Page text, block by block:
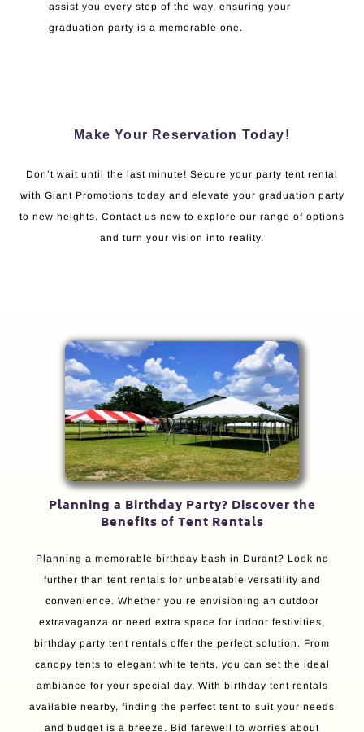
assist you every step of the way, ensuring your
graduation party is a memorable one.
Make Your Reservation Today!
Don’t wait until the last minute! Secure your party tent rental
with Giant Promotions today and elevate your graduation party
to new heights. Contact us now to explore our range of options
and turn your vision into reality.
Planning a Birthday Party? Discover the
Benefits of Tent Rentals
Planning a memorable birthday bash in Durant? Look no
further than tent rentals for unbeatable versatility and
convenience. Whether you’re envisioning an outdoor
extravaganza or need extra space for indoor festivities,
birthday party tent rentals offer the perfect solution. From
canopy tents to elegant white tents, you can set the ideal
ambiance for your special day. With birthday tent rentals
available nearby, finding the perfect tent to suit your needs
and budget is a breeze. Bid farewell to worries about